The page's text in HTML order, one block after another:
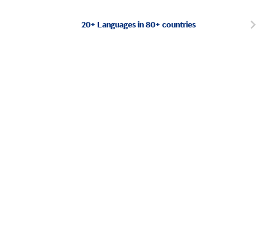
20+ Languages in 80+ countries